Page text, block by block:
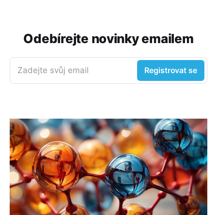
Odebírejte novinky emailem
Zadejte svůj email Registrovat se